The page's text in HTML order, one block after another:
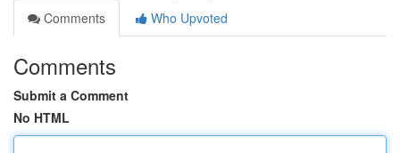
Comments
Who Upvoted
Comments
Submit a Comment
No HTML